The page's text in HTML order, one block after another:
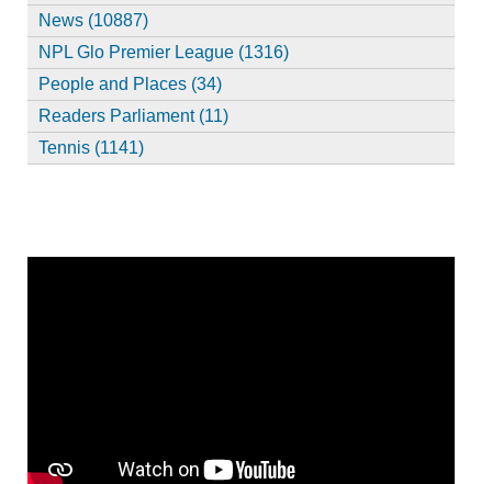
News (10887)
NPL Glo Premier League (1316)
People and Places (34)
Readers Parliament (11)
Tennis (1141)